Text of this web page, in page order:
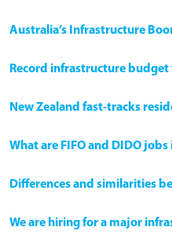
Australia’s Infrastructure
Record infrastructure budget
New Zealand fast-tracks
What are FIFO and DIDO
Differences and similarities
We are hiring for a major